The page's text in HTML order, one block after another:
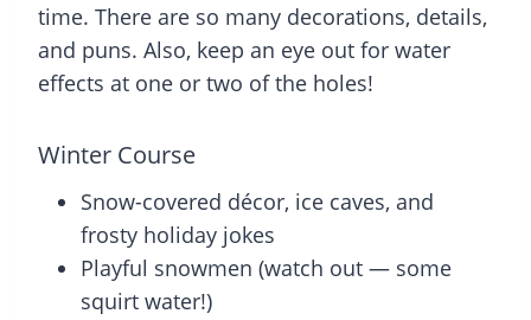
time. There are so many decorations, details,
and puns. Also, keep an eye out for water
effects at one or two of the holes!
Winter Course
Snow-covered décor, ice caves, and
frosty holiday jokes
Playful snowmen (watch out — some
squirt water!)